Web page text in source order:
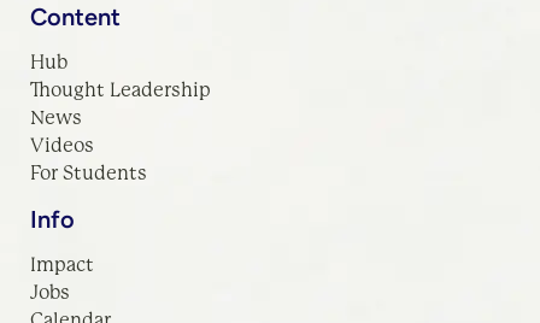
Content
Hub
Thought Leadership
News
Videos
For Students
Info
Impact
Jobs